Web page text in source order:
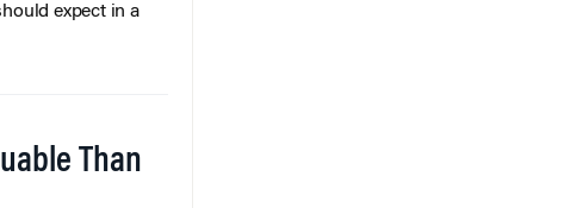
expect in a
Than